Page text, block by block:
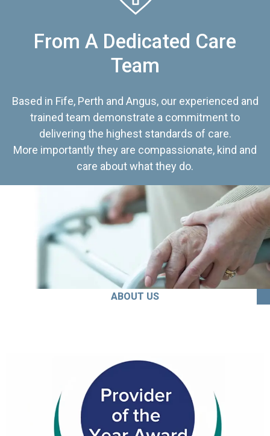
From A Dedicated Care
Team
Based in Fife, Perth and Angus, our experienced and
trained team demonstrate a commitment to
delivering the highest standards of care.
More importantly they are compassionate, kind and
care about what they do.
ABOUT US